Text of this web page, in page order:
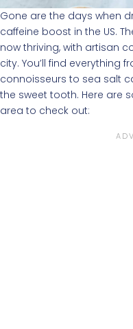
Gone are the days when
caffeine boost in the US.
now thriving, with artisan
city. You’ll find everything
connoisseurs to sea salt
the sweet tooth. Here are
area to check out: